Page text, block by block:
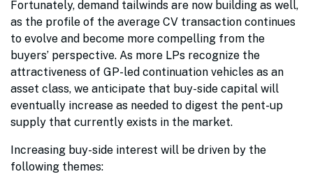
Fortunately, demand tailwinds are now building as well,
as the profile of the average CV transaction continues
to evolve and become more compelling from the
buyers’ perspective. As more LPs recognize the
attractiveness of GP-led continuation vehicles as an
asset class, we anticipate that buy-side capital will
eventually increase as needed to digest the pent-up
supply that currently exists in the market.
Increasing buy-side interest will be driven by the
following themes: